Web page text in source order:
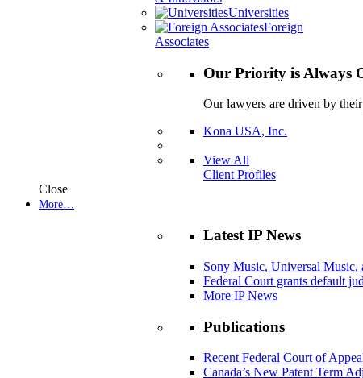
Universities
Foreign
Associates
Our Priority is Always
Our lawyers are driven by
Kona USA, Inc.
View All
Client Profiles
Close
More…
Latest IP News
Sony Music, Universal Music,
Federal Court grants default
More IP News
Publications
Recent Federal Court of
Canada’s New Patent Term